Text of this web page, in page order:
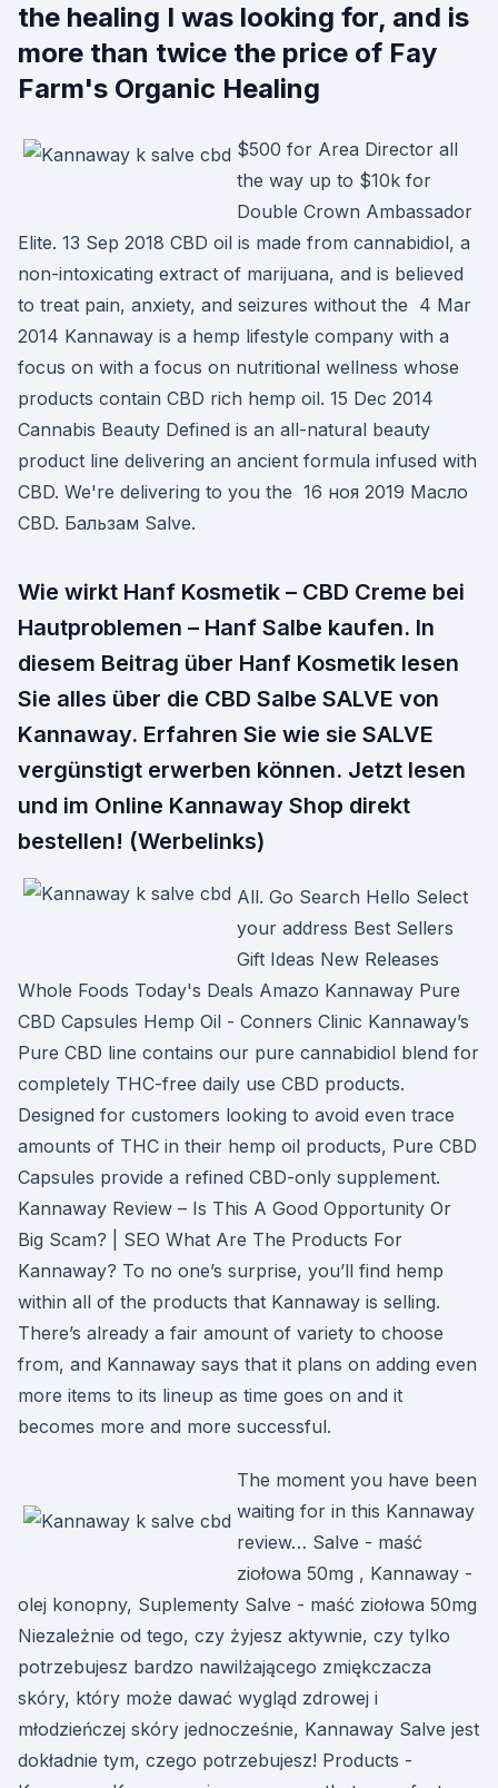
the healing I was looking for, and is
more than twice the price of Fay
Farm's Organic Healing
$500 for Area Director all
the way up to $10k for
Double Crown Ambassador
Elite. 13 Sep 2018 CBD oil is made from cannabidiol, a
non-intoxicating extract of marijuana, and is believed
to treat pain, anxiety, and seizures without the 4 Mar
2014 Kannaway is a hemp lifestyle company with a
focus on with a focus on nutritional wellness whose
products contain CBD rich hemp oil. 15 Dec 2014
Cannabis Beauty Defined is an all-natural beauty
product line delivering an ancient formula infused with
CBD. We're delivering to you the 16 ноя 2019 Масло
CBD. Бальзам Salve.
Wie wirkt Hanf Kosmetik – CBD Creme bei
Hautproblemen – Hanf Salbe kaufen. In
diesem Beitrag über Hanf Kosmetik lesen
Sie alles über die CBD Salbe SALVE von
Kannaway. Erfahren Sie wie sie SALVE
vergünstigt erwerben können. Jetzt lesen
und im Online Kannaway Shop direkt
bestellen! (Werbelinks)
All. Go Search Hello Select
your address Best Sellers
Gift Ideas New Releases
Whole Foods Today's Deals Amazo Kannaway Pure
CBD Capsules Hemp Oil - Conners Clinic Kannaway’s
Pure CBD line contains our pure cannabidiol blend for
completely THC-free daily use CBD products.
Designed for customers looking to avoid even trace
amounts of THC in their hemp oil products, Pure CBD
Capsules provide a refined CBD-only supplement.
Kannaway Review – Is This A Good Opportunity Or
Big Scam? | SEO What Are The Products For
Kannaway? To no one’s surprise, you’ll find hemp
within all of the products that Kannaway is selling.
There’s already a fair amount of variety to choose
from, and Kannaway says that it plans on adding even
more items to its lineup as time goes on and it
becomes more and more successful.
The moment you have been
waiting for in this Kannaway
review… Salve - maść
ziołowa 50mg , Kannaway -
olej konopny, Suplementy Salve - maść ziołowa 50mg
Niezależnie od tego, czy żyjesz aktywnie, czy tylko
potrzebujesz bardzo nawilżającego zmiękczacza
skóry, który może dawać wygląd zdrowej i
młodzieńczej skóry jednocześnie, Kannaway Salve jest
dokładnie tym, czego potrzebujesz! Products -